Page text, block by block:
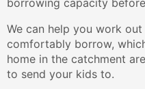
borrowing capacity
We can help you work
comfortably borrow,
home in the catchment
to send your kids to.